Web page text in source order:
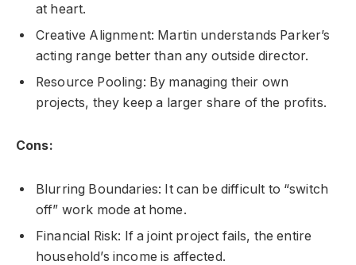
at heart.
Creative Alignment: Martin understands Parker’s
acting range better than any outside director.
Resource Pooling: By managing their own
projects, they keep a larger share of the profits.
Cons:
Blurring Boundaries: It can be difficult to “switch
off” work mode at home.
Financial Risk: If a joint project fails, the entire
household’s income is affected.